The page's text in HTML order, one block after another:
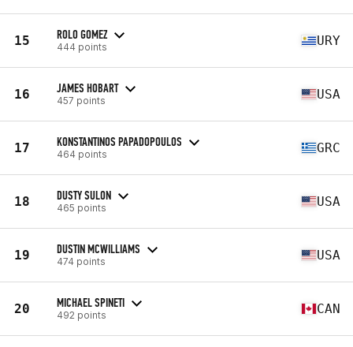
15 ROLO GOMEZ
444 points URY
16 JAMES HOBART
457 points USA
17 KONSTANTINOS PAPADOPOULOS
464 points GRC
18 DUSTY SULON
465 points USA
19 DUSTIN MCWILLIAMS
474 points USA
20 MICHAEL SPINETI
492 points CAN